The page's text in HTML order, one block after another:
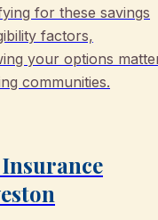
for these savings
factors,
your options
communities.